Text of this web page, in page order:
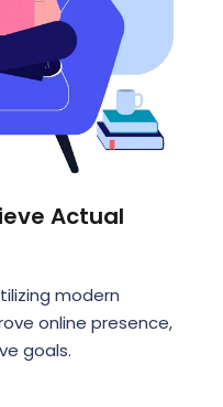
Actual
modern
online presence,
goals.